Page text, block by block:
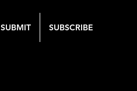
SUBMIT SUBSCRIBE